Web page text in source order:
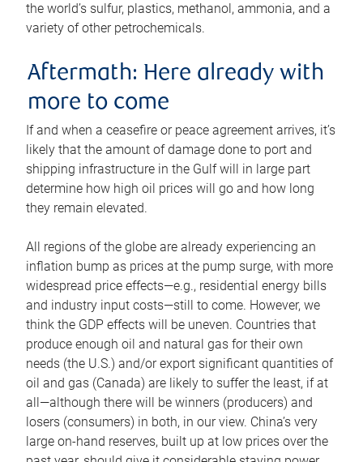
the world’s sulfur, plastics, methanol, ammonia, and a
variety of other petrochemicals.
Aftermath: Here already with
more to come
If and when a ceasefire or peace agreement arrives, it’s
likely that the amount of damage done to port and
shipping infrastructure in the Gulf will in large part
determine how high oil prices will go and how long
they remain elevated.
All regions of the globe are already experiencing an
inflation bump as prices at the pump surge, with more
widespread price effects—e.g., residential energy bills
and industry input costs—still to come. However, we
think the GDP effects will be uneven. Countries that
produce enough oil and natural gas for their own
needs (the U.S.) and/or export significant quantities of
oil and gas (Canada) are likely to suffer the least, if at
all—although there will be winners (producers) and
losers (consumers) in both, in our view. China’s very
large on-hand reserves, built up at low prices over the